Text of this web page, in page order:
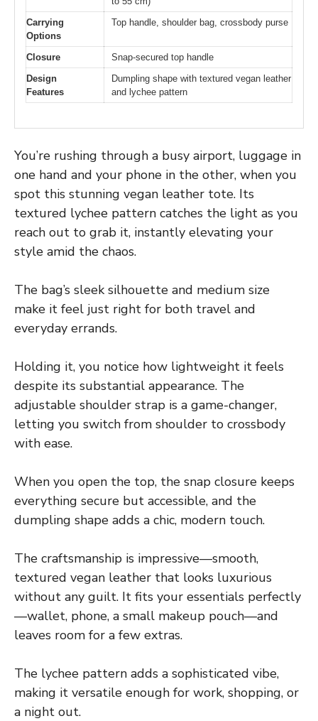
Carrying
Options
Top handle, shoulder bag, crossbody purse
Closure
Snap-secured top handle
Design
Features
Dumpling shape with textured vegan leather
and lychee pattern
You’re rushing through a busy airport, luggage in
one hand and your phone in the other, when you
spot this stunning vegan leather tote. Its
textured lychee pattern catches the light as you
reach out to grab it, instantly elevating your
style amid the chaos.
The bag’s sleek silhouette and medium size
make it feel just right for both travel and
everyday errands.
Holding it, you notice how lightweight it feels
despite its substantial appearance. The
adjustable shoulder strap is a game-changer,
letting you switch from shoulder to crossbody
with ease.
When you open the top, the snap closure keeps
everything secure but accessible, and the
dumpling shape adds a chic, modern touch.
The craftsmanship is impressive—smooth,
textured vegan leather that looks luxurious
without any guilt. It fits your essentials perfectly
—wallet, phone, a small makeup pouch—and
leaves room for a few extras.
The lychee pattern adds a sophisticated vibe,
making it versatile enough for work, shopping, or
a night out.